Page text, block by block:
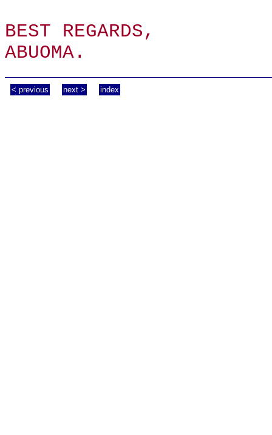
BEST REGARDS,
ABUOMA.
< previous next > index